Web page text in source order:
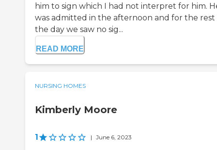
him to sign which I had not interpret for him.
was admitted in the afternoon and for the rest
the day we saw no sig...
READ MORE
NURSING HOMES
Kimberly Moore
1 | June 6, 2023